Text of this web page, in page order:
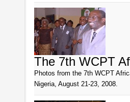
The 7th WCPT
Photos from the 7th WCPT
Nigeria, August 21-23, 2008.